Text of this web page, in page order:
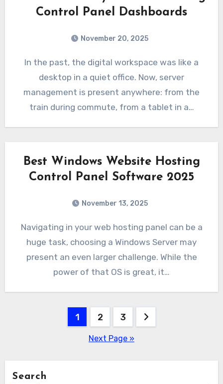
Control Panel Dashboards
November 20, 2025
In the past, the digital workspace was like a
desktop in a quiet office. Now, server
management is present anywhere: from the
train during commute, from a tablet in a…
Best Windows Website Hosting
Control Panel Software 2025
November 13, 2025
Navigating in your web hosting panel can be a
huge task, choosing a Windows Server may
present an even larger challenge. While the
power of that OS is great, it…
1 2 3
Next Page »
Search